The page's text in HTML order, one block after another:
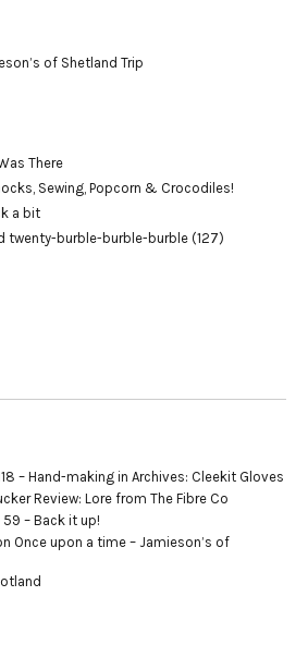
of Shetland Trip
There
Sewing, Popcorn & Crocodiles!
a bit
twenty-burble-burble-burble (127)
– Hand-making in Archives: Cleekit Gloves
Review: Lore from The Fibre Co
– Back it up!
Once upon a time – Jamieson’s of